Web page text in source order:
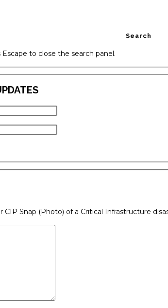
Search
Escape to close the search panel.
CIP Snap (Photo) of a Critical Infrastructure